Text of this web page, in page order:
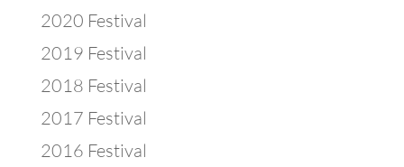
2020 Festival
2019 Festival
2018 Festival
2017 Festival
2016 Festival